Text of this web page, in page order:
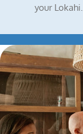
your Lokahi.